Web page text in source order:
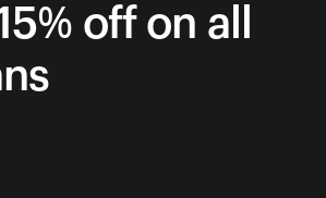
off on all